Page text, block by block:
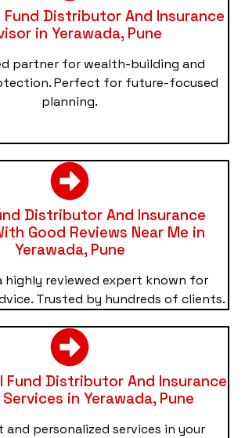
Distributor And Insurance
in Yerawada, Pune
partner for wealth-building and
Perfect for future-focused
planning.
Distributor And Insurance
Good Reviews Near Me in
Yerawada, Pune
highly reviewed expert known for
Trusted by hundreds of clients.
Fund Distributor And Insurance
in Yerawada, Pune
and personalized services in your